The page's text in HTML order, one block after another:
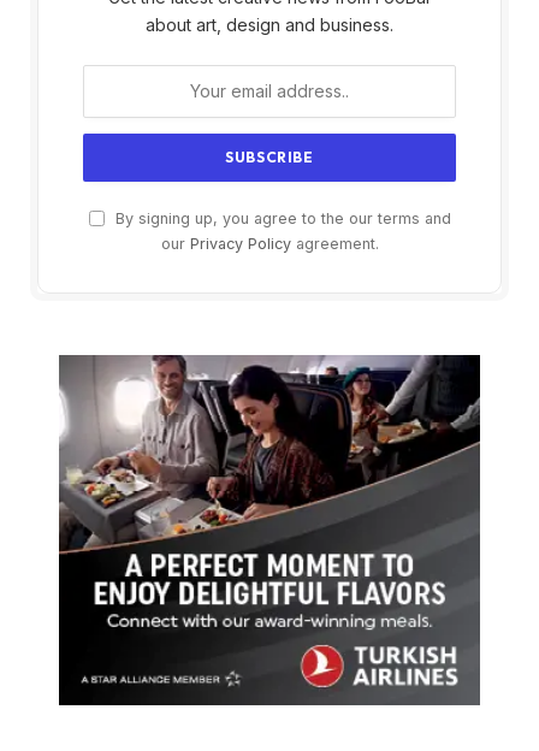
about art, design and business.
By signing up, you agree to the our terms and
our Privacy Policyagreement.